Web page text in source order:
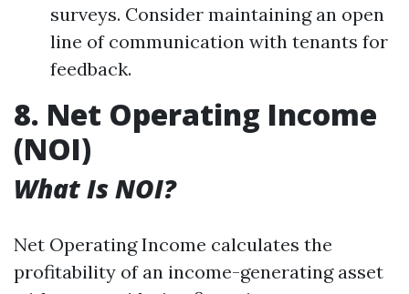
surveys. Consider maintaining an open
line of communication with tenants for
feedback.
8. Net Operating Income
(NOI)
What Is NOI?
Net Operating Income calculates the
profitability of an income-generating asset